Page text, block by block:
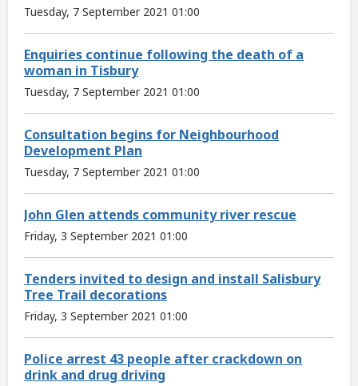
Tuesday, 7 September 2021 01:00
Enquiries continue following the death of a
woman in Tisbury
Tuesday, 7 September 2021 01:00
Consultation begins for Neighbourhood
Development Plan
Tuesday, 7 September 2021 01:00
John Glen attends community river rescue
Friday, 3 September 2021 01:00
Tenders invited to design and install Salisbury
Tree Trail decorations
Friday, 3 September 2021 01:00
Police arrest 43 people after crackdown on
drink and drug driving